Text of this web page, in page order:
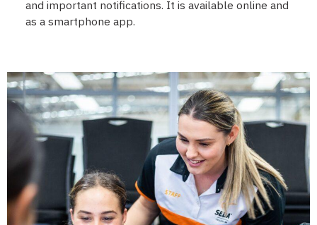
and important notifications. It is available online and
as a smartphone app.